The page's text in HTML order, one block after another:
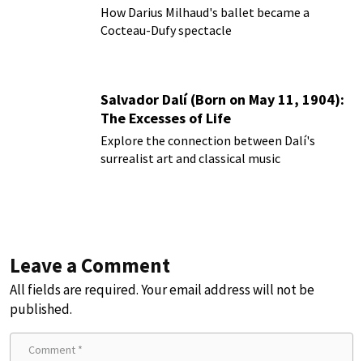
How Darius Milhaud's ballet became a
Cocteau-Dufy spectacle
Salvador Dalí (Born on May 11, 1904):
The Excesses of Life
Explore the connection between Dalí's
surrealist art and classical music
Leave a Comment
All fields are required. Your email address will not be
published.